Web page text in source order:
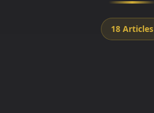
18 Articles